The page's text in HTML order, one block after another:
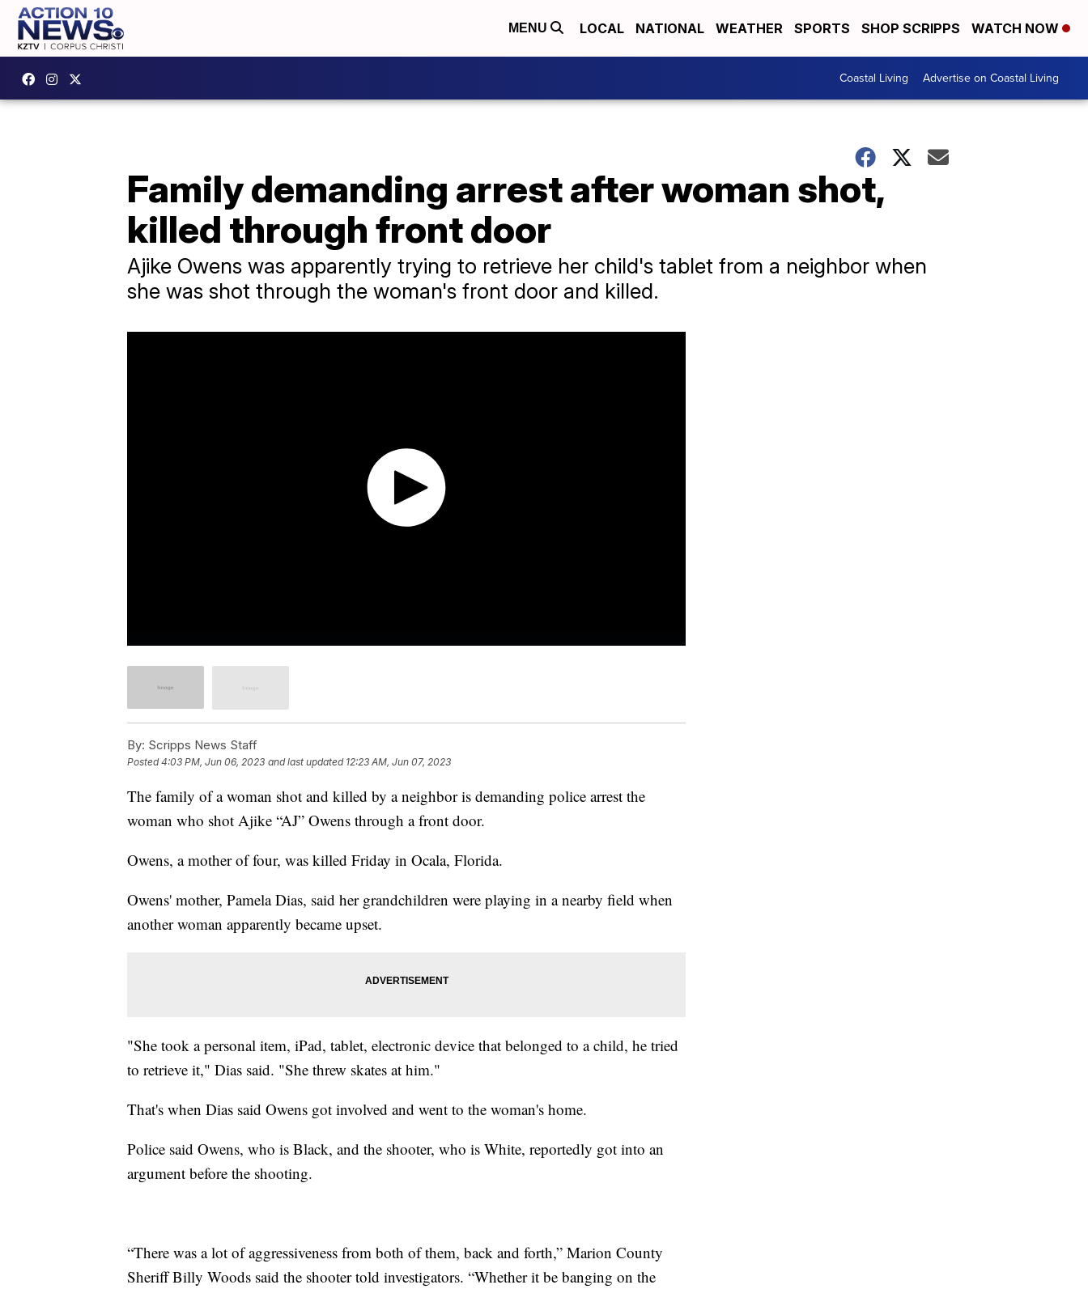
MENU LOCAL NATIONAL WEATHER SPORTS SHOP SCRIPPS WATCH NOW
Coastal Living Advertise on Coastal Living
Family demanding arrest after woman shot,
killed through front door
Ajike Owens was apparently trying to retrieve her child's tablet from a neighbor when
she was shot through the woman's front door and killed.
By: Scripps News Staff
Posted4:03 PM, Jun 06, 2023 and last updated 12:23 AM, Jun 07, 2023
The family of a woman shot and killed by a neighbor is demanding police arrest the
woman who shot Ajike “AJ” Owens through a front door.
Owens, a mother of four, was killed Friday in Ocala, Florida.
Owens' mother, Pamela Dias, said her grandchildren were playing in a nearby field when
another woman apparently became upset.
"She took a personal item, iPad, tablet, electronic device that belonged to a child, he tried
to retrieve it," Dias said. "She threw skates at him."
That's when Dias said Owens got involved and went to the woman's home.
Police said Owens, who is Black, and the shooter, who is White, reportedly got into an
argument before the shooting.
“There was a lot of aggressiveness from both of them, back and forth,” Marion County
Sheriff Billy Woods said the shooter told investigators. “Whether it be banging on the